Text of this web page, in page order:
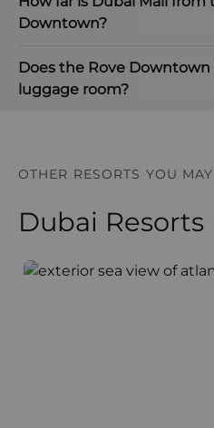
Downtown?
Does the Rove Downtown
luggage room?
OTHER RESORTS YOU
Dubai Resorts
Atlantis The Palm